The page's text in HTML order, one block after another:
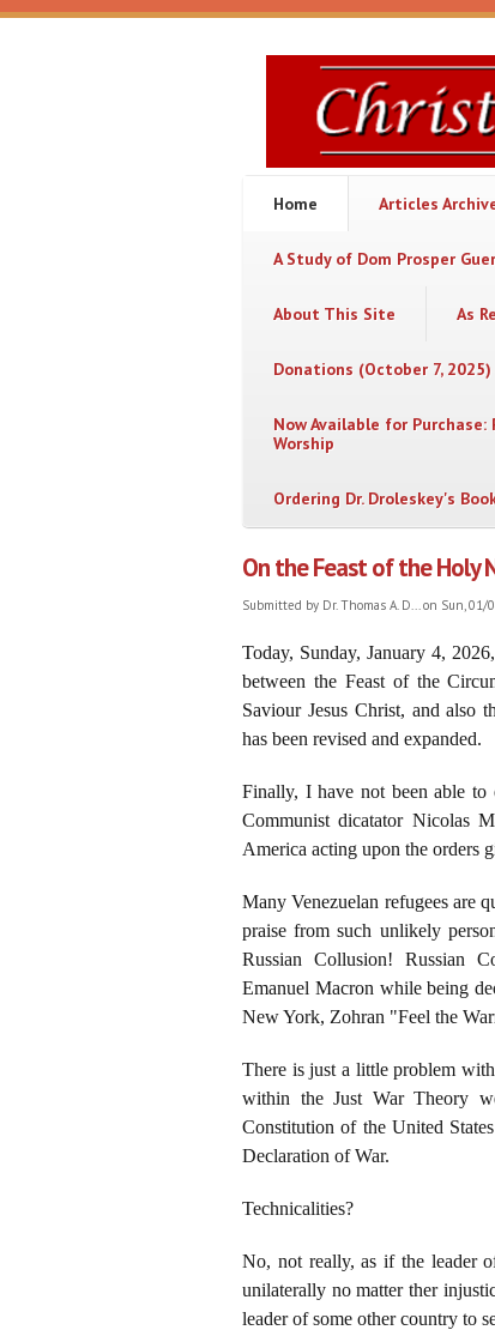
Skip to main content
Christ
or
Chaos
Home Articles
A Study of Dom Prosper
About This Site As
Donations (October 7, 2025)
Now Available for
Worship
Ordering Dr. Droleskey's
On the Feast of the Holy
Submitted by Dr. Thomas A. D... on Sun, 01/
Today, Sunday, January 4,
between the Feast of the
Saviour Jesus Christ, and also
has been revised and expanded.
Finally, I have not been able to
Communist dicatator Nicolas
America acting upon the orders
Many Venezuelan refugees are
praise from such unlikely
Russian Collusion! Russian
Emanuel Macron while being
New York, Zohran "Feel the
There is just a little problem
within the Just War Theory
Constitution of the United
Declaration of War.
Technicalities?
No, not really, as if the leader
unilaterally no matter ther
leader of some other country to